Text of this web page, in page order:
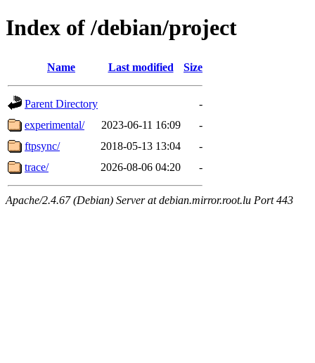
Index of /debian/project
Name Last modified Size
Parent Directory
-
experimental/
2023-06-11 16:09
-
ftpsync/
2018-05-13 13:04
-
trace/
2026-08-06 04:20 -
Apache/2.4.67 (Debian) Server at debian.mirror.root.lu Port 443